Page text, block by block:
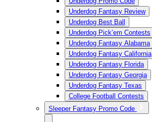
Underdog Fantasy Review
Underdog Best Ball
Underdog Pick’em Contests
Underdog Fantasy Alabama
Underdog Fantasy California
Underdog Fantasy Florida
Underdog Fantasy Georgia
Underdog Fantasy Texas
College Football Contests
Sleeper Fantasy Promo Code